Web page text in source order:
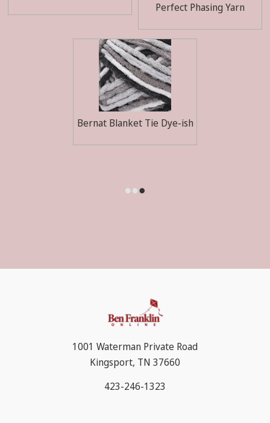
Perfect Phasing Yarn
Bernat Blanket Tie Dye-ish
1001 Waterman Private Road
Kingsport, TN 37660
423-246-1323